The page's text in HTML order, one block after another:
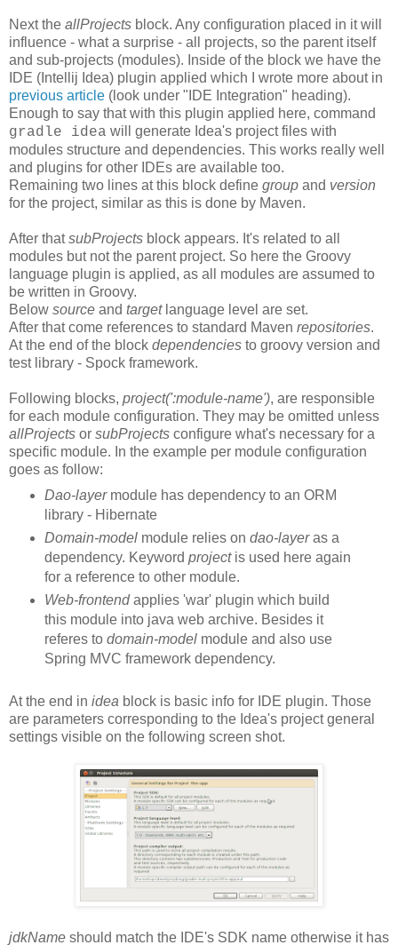
Next the allProjects block. Any configuration placed in it will
influence - what a surprise - all projects, so the parent itself
and sub-projects (modules). Inside of the block we have the
IDE (Intellij Idea) plugin applied which I wrote more about in
previous article (look under "IDE Integration" heading).
Enough to say that with this plugin applied here, command
gradle idea will generate Idea's project files with
modules structure and dependencies. This works really well
and plugins for other IDEs are available too.
Remaining two lines at this block define group and version
for the project, similar as this is done by Maven.
After thatsubProjects block appears. It's related to all
modules but not the parent project. So here the Groovy
language plugin is applied, as all modules are assumed to
be written in Groovy.
Below source and targetlanguage level are set.
After that come references to standard Maven repositories.
At the end of the block dependencies to groovy version and
test library - Spock framework.
Following blocks, project(':module-name'), are responsible
for each module configuration. They may be omitted unless
allProjects or subProjects configure what's necessary for a
specific module. In the example per module configuration
goes as follow:
Dao-layermodule has dependency to an ORM
library - Hibernate
Domain-modelmodule relies on dao-layeras a
dependency. Keyword projectis used here again
for a reference to other module.
Web-frontendapplies 'war' plugin which build
this module into java web archive. Besides it
referes to domain-modelmodule and also use
Spring MVC framework dependency.
At the end in idea block is basic info for IDE plugin. Those
are parameters corresponding to the Idea's project general
settings visible on the following screen shot.
jdkName should match the IDE's SDK name otherwise it has